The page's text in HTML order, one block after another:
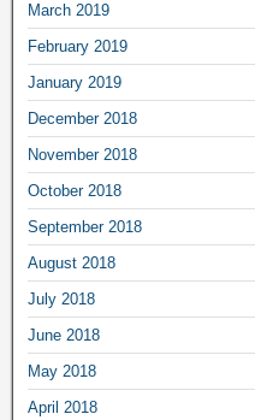
March 2019
February 2019
January 2019
December 2018
November 2018
October 2018
September 2018
August 2018
July 2018
June 2018
May 2018
April 2018